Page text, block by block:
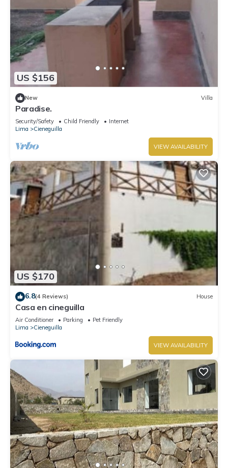
US $156
New Villa
Paradise.
Security/Safety Child Friendly
Internet
Lima
Cieneguilla
VIEW AVAILABILITY
US $170
6.8(4 Reviews) House
Casa en cineguilla
Air Conditioner Parking
Pet Friendly
Lima
Cieneguilla
VIEW AVAILABILITY